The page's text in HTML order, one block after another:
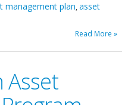
management plan,asset
Read More »
Asset